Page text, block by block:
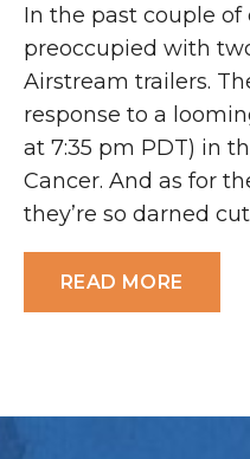
In the past couple of
preoccupied with
Airstream trailers.
response to a
at 7:35 pm PDT) in
Cancer. And as for
they’re so darned
READ MORE